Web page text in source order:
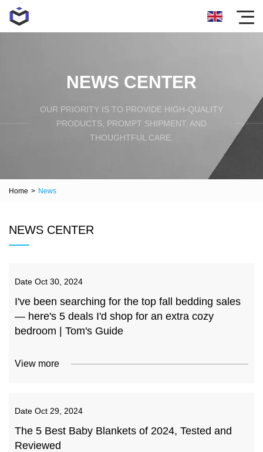
NEWS CENTER
OUR PRIORITY IS TO PROVIDE HIGH-QUALITY
PRODUCTS, PROMPT SHIPMENT, AND
THOUGHTFUL CARE.
Home > News
NEWS CENTER
Date Oct 30, 2024
I've been searching for the top fall bedding sales
— here's 5 deals I'd shop for an extra cozy
bedroom | Tom's Guide
View more
Date Oct 29, 2024
The 5 Best Baby Blankets of 2024, Tested and
Reviewed